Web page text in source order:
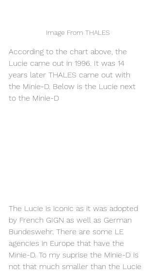
Image From THALES
According to the chart above, the
Lucie came out in 1996. It was 14
years later THALES came out with
the Minie-D. Below is the Lucie next
to the Minie-D
The Lucie is iconic as it was adopted
by French GIGN as well as German
Bundeswehr. There are some LE
agencies in Europe that have the
Minie-D. To my suprise the Minie-D is
not that much smaller than the Lucie